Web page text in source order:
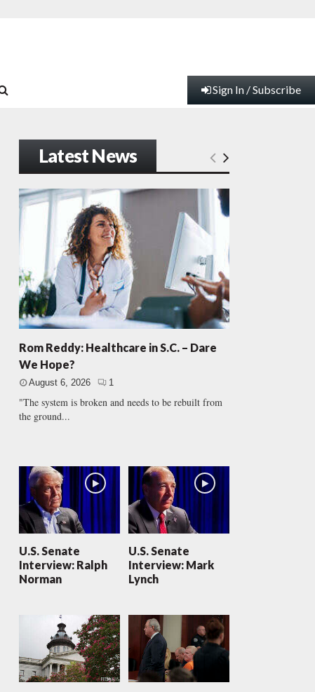
Sign In / Subscribe
Latest News
Rom Reddy: Healthcare in S.C. – Dare
We Hope?
August 6, 2026 1
"The system is broken and needs to be rebuilt from
the ground...
U.S. Senate
Interview: Ralph
Norman
U.S. Senate
Interview: Mark
Lynch